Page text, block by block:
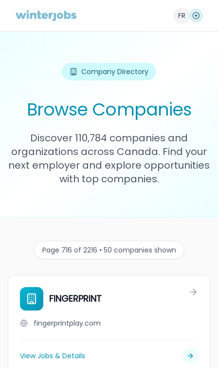
FR
Company Directory
Browse Companies
Discover 110,784 companies and
organizations across Canada. Find your
next employer and explore opportunities
with top companies.
Page 716 of 2216 • 50 companies shown
FINGERPRINT
fingerprintplay.com
View Jobs & Details